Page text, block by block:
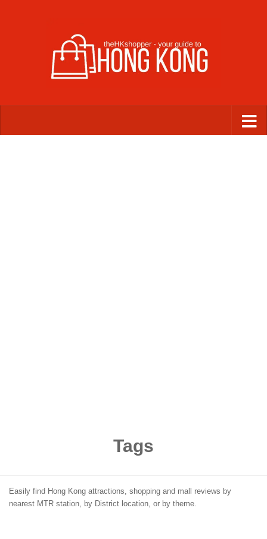
Tags
Easily find Hong Kong attractions, shopping and mall reviews by
nearest MTR station, by District location, or by theme.